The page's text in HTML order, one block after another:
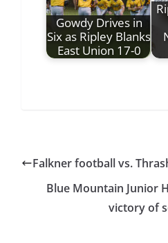
Gowdy Drives in
Six as Ripley Blanks
East Union 17-0
Falkner football vs.
Blue Mountain Junior
victory of